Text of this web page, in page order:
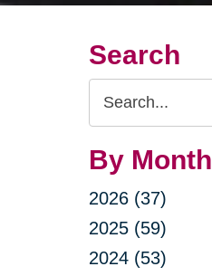
Search
Search
Query
By Month
2026 (37)
2025 (59)
2024 (53)